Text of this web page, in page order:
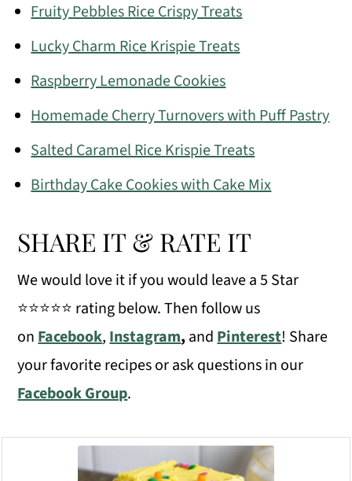
Fruity Pebbles Rice Crispy Treats
Lucky Charm Rice Krispie Treats
Raspberry Lemonade Cookies
Homemade Cherry Turnovers with Puff Pastry
Salted Caramel Rice Krispie Treats
Birthday Cake Cookies with Cake Mix
SHARE IT & RATE IT
We would love it if you would leave a 5 Star
⭐️⭐️⭐️⭐️⭐️ rating below. Then follow us
onFacebook,Instagram, andPinterest! Share
your favorite recipes or ask questions in our
Facebook Group.